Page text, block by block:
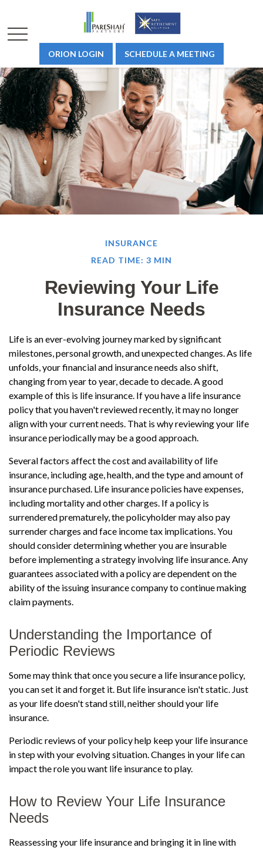
ORION LOGIN SCHEDULE A MEETING
INSURANCE
READ TIME: 3 MIN
Reviewing Your Life
Insurance Needs
Life is an ever-evolving journey marked by significant
milestones, personal growth, and unexpected changes. As life
unfolds, your financial and insurance needs also shift,
changing from year to year, decade to decade. A good
example of this is life insurance. If you have a life insurance
policy that you haven't reviewed recently, it may no longer
align with your current needs. That is why reviewing your life
insurance periodically may be a good approach.
Several factors affect the cost and availability of life
insurance, including age, health, and the type and amount of
insurance purchased. Life insurance policies have expenses,
including mortality and other charges. If a policy is
surrendered prematurely, the policyholder may also pay
surrender charges and face income tax implications. You
should consider determining whether you are insurable
before implementing a strategy involving life insurance. Any
guarantees associated with a policy are dependent on the
ability of the issuing insurance company to continue making
claim payments.
Understanding the Importance of
Periodic Reviews
Some may think that once you secure a life insurance policy,
you can set it and forget it. But life insurance isn't static. Just
as your life doesn't stand still, neither should your life
insurance.
Periodic reviews of your policy help keep your life insurance
in step with your evolving situation. Changes in your life can
impact the role you want life insurance to play.
How to Review Your Life Insurance
Needs
Reassessing your life insurance and bringing it in line with